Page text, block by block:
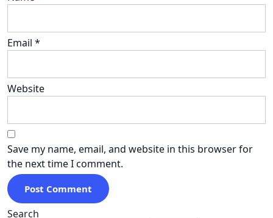
Email *
Website
Save my name, email, and website in this browser for
the next time I comment.
Search